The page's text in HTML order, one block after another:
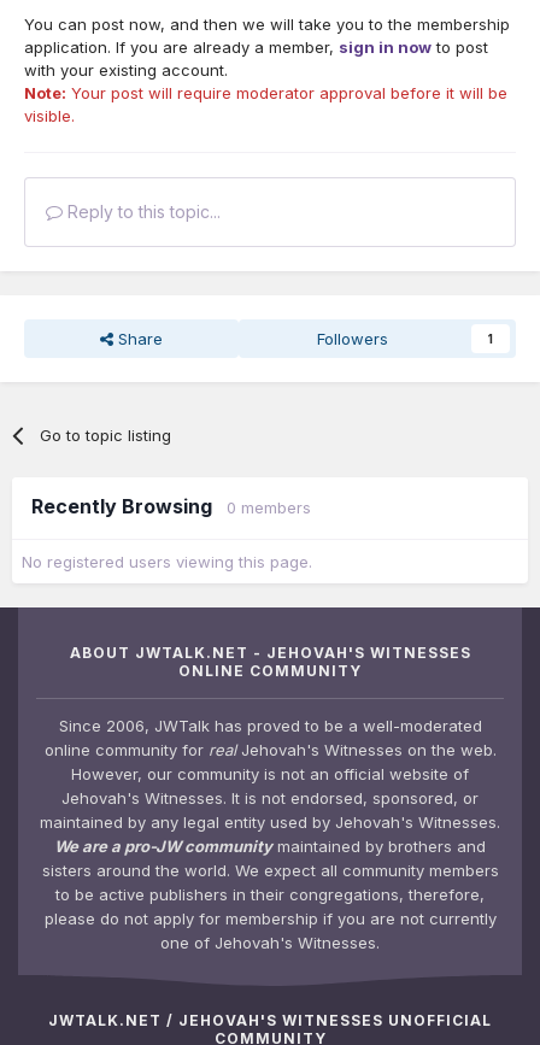
You can post now, and then we will take you to the membership
application. If you are already a member, sign in nowto post
with your existing account.
Note: Your post will require moderator approval before it will be
visible.
Reply to this topic...
Share Followers 1
Go to topic listing
Recently Browsing 0 members
No registered users viewing this page.
ABOUT JWTALK.NET - JEHOVAH'S WITNESSES
ONLINE COMMUNITY
Since 2006, JWTalk has proved to be a well-moderated
online community for realJehovah's Witnesses on the web.
However, our community is not an official website of
Jehovah's Witnesses. It is not endorsed, sponsored, or
maintained by any legal entity used by Jehovah's Witnesses.
We are a pro-JW communitymaintained by brothers and
sisters around the world. We expect all community members
to be active publishers in their congregations, therefore,
please do not apply for membership if you are not currently
one of Jehovah's Witnesses.
JWTALK.NET / JEHOVAH'S WITNESSES UNOFFICIAL
COMMUNITY